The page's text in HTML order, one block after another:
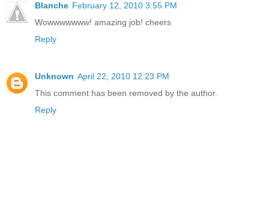
Blanche February 12, 2010 3:55 PM
Wowwwwwww! amazing job! cheers
Reply
Unknown April 22, 2010 12:23 PM
This comment has been removed by the author.
Reply